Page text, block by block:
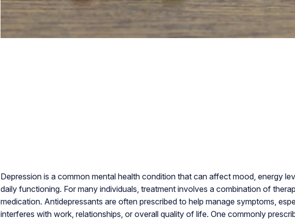
Depression is a common mental health condition that can affect mood, energy
daily functioning. For many individuals, treatment involves a combination of
medication. Antidepressants are often prescribed to help manage symptoms,
interferes with work, relationships, or overall quality of life. One commonly